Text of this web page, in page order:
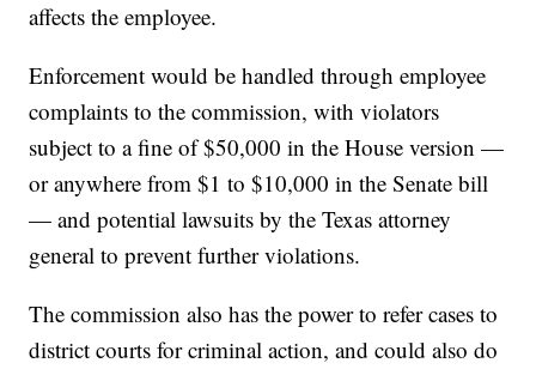
affects the employee.
Enforcement would be handled through employee
complaints to the commission, with violators
subject to a fine of $50,000 in the House version —
or anywhere from $1 to $10,000 in the Senate bill
— and potential lawsuits by the Texas attorney
general to prevent further violations.
The commission also has the power to refer cases to
district courts for criminal action, and could also do